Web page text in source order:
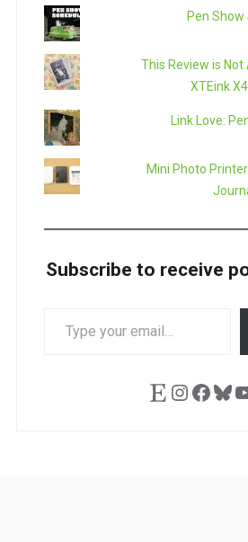
Pen Show
This Review is
XTEink
Link Love:
Mini Photo
Subscribe to receive
YOUR
Etsy